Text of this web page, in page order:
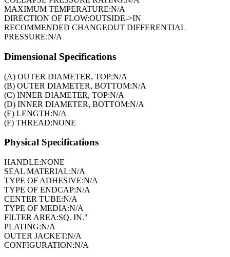
MAXIMUM TEMPERATURE:N/A
DIRECTION OF FLOW:OUTSIDE->IN
RECOMMENDED CHANGEOUT DIFFERENTIAL
PRESSURE:N/A
Dimensional Specifications
(A) OUTER DIAMETER, TOP:N/A
(B) OUTER DIAMETER, BOTTOM:N/A
(C) INNER DIAMETER, TOP:N/A
(D) INNER DIAMETER, BOTTOM:N/A
(E) LENGTH:N/A
(F) THREAD:NONE
Physical Specifications
HANDLE:NONE
SEAL MATERIAL:N/A
TYPE OF ADHESIVE:N/A
TYPE OF ENDCAP:N/A
CENTER TUBE:N/A
TYPE OF MEDIA:N/A
FILTER AREA:SQ. IN."
PLATING:N/A
OUTER JACKET:N/A
CONFIGURATION:N/A